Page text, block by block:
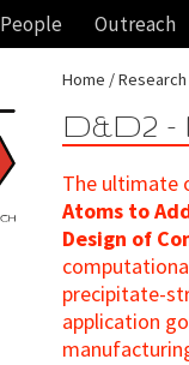
People Outreach
Home Research
D&D2
The ultimate
Atoms to
Design of
precipitate-
application